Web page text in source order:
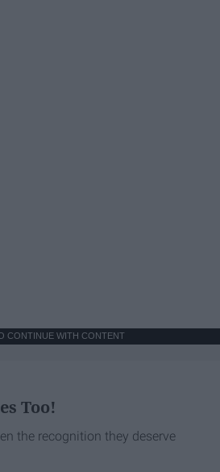
CONTINUE WITH CONTENT
Too!
the recognition they deserve